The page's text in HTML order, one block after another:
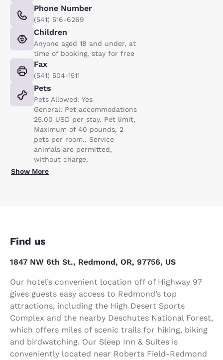
Phone Number
(541) 516-6269
Children
Anyone aged 18 and under, at
time of booking, stay for free
Fax
(541) 504-1511
Pets
Pets Allowed: Yes
General: Pet accommodations
25.00 USD per stay. Pet limit,
Maximum of 40 pounds, 2
pets per room.. Service
animals are permitted,
without charge.
Show More
Find us
1847 NW 6th St., Redmond, OR, 97756, US
Our hotel’s convenient location off of Highway 97
gives guests easy access to Redmond’s top
attractions, including the High Desert Sports
Complex and the nearby Deschutes National Forest,
which offers miles of scenic trails for hiking, biking
and birdwatching. Our Sleep Inn & Suites is
conveniently located near Roberts Field-Redmond